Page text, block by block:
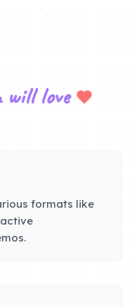
love
formats like